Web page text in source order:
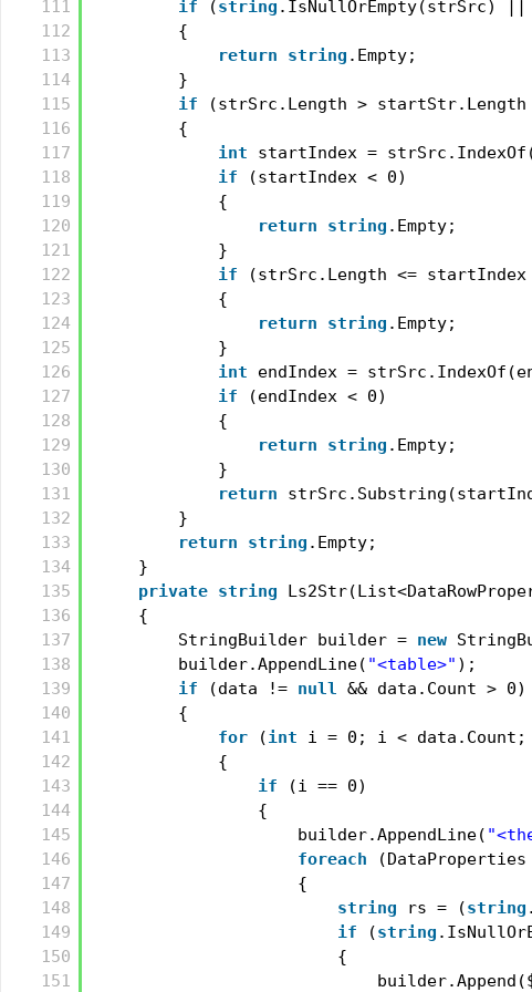
111
112
113
114
115
116
117
118
119
120
121
122
123
124
125
126
127
128
129
130
131
132
133
134
135
136
137
138
139
140
141
142
143
144
145
146
147
148
149
150
151
if
(string .IsNullOrEmpty(strSrc) ||
{
return
string .Empty;
}
if
(strSrc.Length > startStr.Length
{
int
startIndex =
if
(startIndex < 0)
{
return
string .Empty;
}
if
(strSrc.Length <=
{
return
string .Empty;
}
int
endIndex =
if
(endIndex < 0)
{
return
string .Empty;
}
return
}
return
string .Empty;
}
private string
{
StringBuilder builder = new
builder.AppendLine( "<table>" );
if
(data != null && data.Count > 0)
{
for
(int
i = 0; i < data.Count;
{
if
(i == 0)
{
builder.AppendLine(
foreach
{
string
rs = (string
if
(string
{